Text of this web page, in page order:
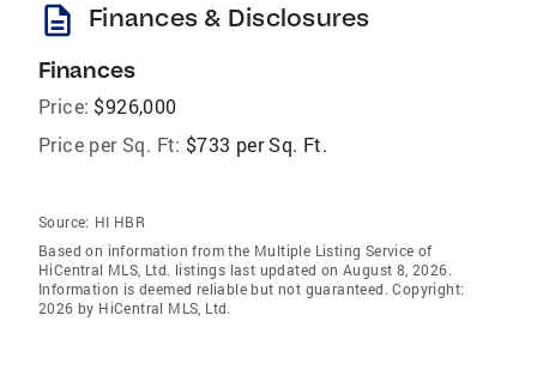
description Finances & Disclosures
Finances
Price: $926,000
Price per Sq. Ft: $733 per Sq. Ft.
Source: HI HBR
Based on information from the Multiple Listing Service of
HiCentral MLS, Ltd. listings last updated on August 8, 2026.
Information is deemed reliable but not guaranteed. Copyright:
2026 by HiCentral MLS, Ltd.